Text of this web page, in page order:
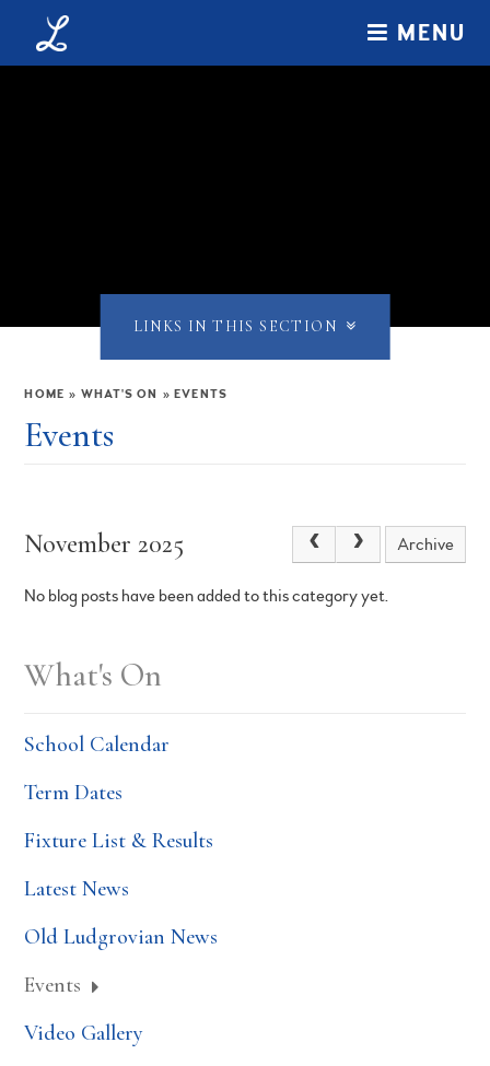
Skip to content ↓
MENU
HOME » WHAT'S ON » EVENTS
Events
LINKS IN THIS SECTION
November 2025 Archive
No blog posts have been added to this category yet.
What's On
School Calendar
Term Dates
Fixture List & Results
Latest News
Old Ludgrovian News
Events
Video Gallery